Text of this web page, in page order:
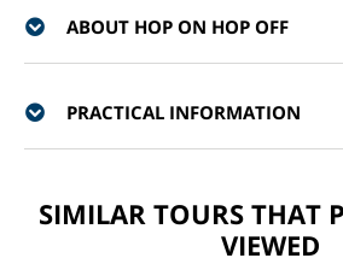
ABOUT HOP ON HOP OFF
PRACTICAL INFORMATION
SIMILAR TOURS THAT
VIEWED